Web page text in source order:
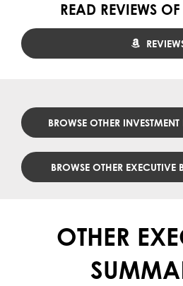
READ REVIEWS
BROWSE OTHER
BROWSE OTHER
OTHER